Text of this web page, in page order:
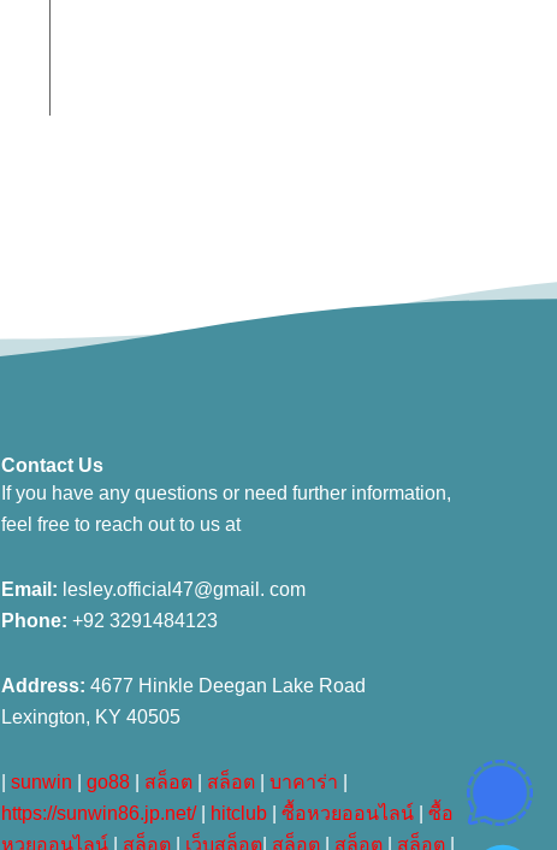
Contact Us
If you have any questions or need further information,
feel free to reach out to us at
Email: lesley.official47@gmail. com
Phone: +92 3291484123
Address: 4677 Hinkle Deegan Lake Road
Lexington, KY 40505
sunwin go88 สล็อต สล็อต บาคาร่า
https://sunwin86.jp.net/| hitclub ซื้อหวยออนไลน์
ซื้อ
หวยออนไลน์
สล็อต เว็บสล็อต สล็อต สล็อต สล็อต